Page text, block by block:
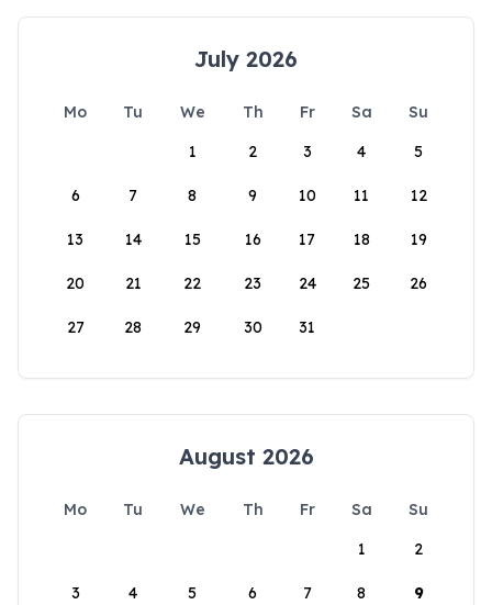
July 2026
Mo Tu We Th Fr Sa
Su
1
2 3 4 5
6 7 8 9 10 11 12
13 14 15 16 17 18 19
20 21 22 23 24 25 26
27 28 29 30 31
August 2026
Mo Tu We Th Fr Sa
Su
1
2
3 4 5 6 7 8 9